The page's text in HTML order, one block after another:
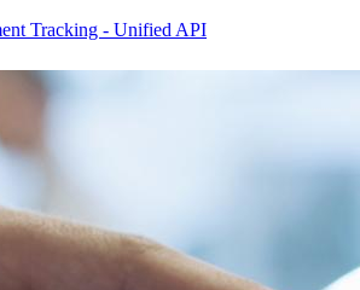
Tracking - Unified API